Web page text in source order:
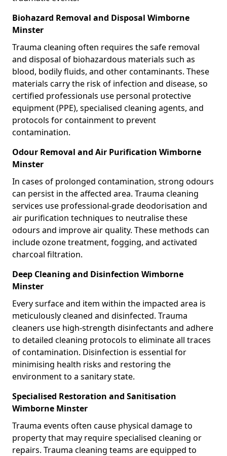
Biohazard Removal and Disposal Wimborne
Minster
Trauma cleaning often requires the safe removal
and disposal of biohazardous materials such as
blood, bodily fluids, and other contaminants. These
materials carry the risk of infection and disease, so
certified professionals use personal protective
equipment (PPE), specialised cleaning agents, and
protocols for containment to prevent
contamination.
Odour Removal and Air Purification Wimborne
Minster
In cases of prolonged contamination, strong odours
can persist in the affected area. Trauma cleaning
services use professional-grade deodorisation and
air purification techniques to neutralise these
odours and improve air quality. These methods can
include ozone treatment, fogging, and activated
charcoal filtration.
Deep Cleaning and Disinfection Wimborne
Minster
Every surface and item within the impacted area is
meticulously cleaned and disinfected. Trauma
cleaners use high-strength disinfectants and adhere
to detailed cleaning protocols to eliminate all traces
of contamination. Disinfection is essential for
minimising health risks and restoring the
environment to a sanitary state.
Specialised Restoration and Sanitisation
Wimborne Minster
Trauma events often cause physical damage to
property that may require specialised cleaning or
repairs. Trauma cleaning teams are equipped to